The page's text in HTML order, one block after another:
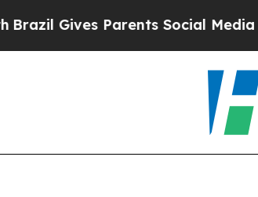
Parents Social Media Controls